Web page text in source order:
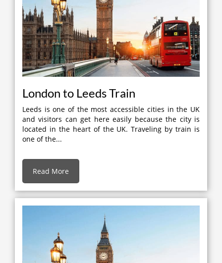
London to Leeds Train
Leeds is one of the most accessible cities in the UK
and visitors can get here easily because the city is
located in the heart of the UK. Traveling by train is
one of the...
Read More